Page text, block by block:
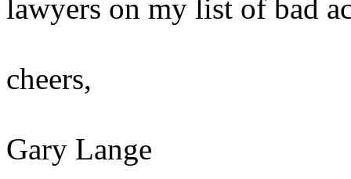
lawyers on my list of bad
cheers,
Gary Lange